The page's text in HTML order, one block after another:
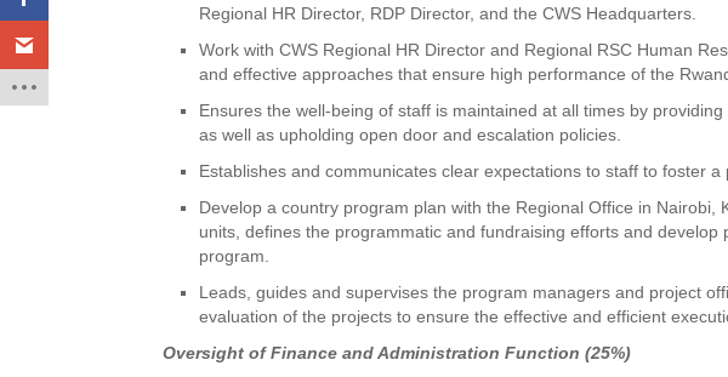
Regional HR Director, RDP Director, and the CWS Headquarters.
Work with CWS Regional HR Director and Regional RSC Human
and effective approaches that ensure high performance of the
Ensures the well-being of staff is maintained at all times by
as well as upholding open door and escalation policies.
Establishes and communicates clear expectations to staff to foster
Develop a country program plan with the Regional Office in
units, defines the programmatic and fundraising efforts and
program.
Leads, guides and supervises the program managers and project
evaluation of the projects to ensure the effective and efficient
Oversight of Finance and Administration Function (25%)